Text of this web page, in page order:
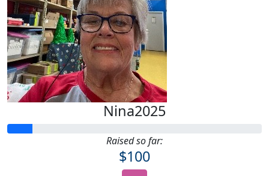
Nina2025
Raised so far:
$100